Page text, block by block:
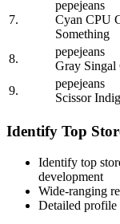
7.
pepejeans
Cyan CPU
Something
8.
pepejeans
Gray Singal
9.
pepejeans
Scissor
Identify Top
Identify top
development
Wide-ranging
Detailed profile